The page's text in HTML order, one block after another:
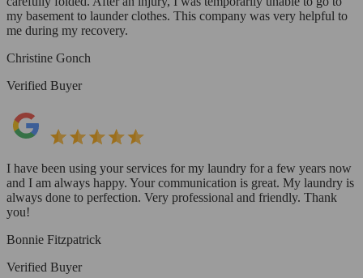
my basement to launder clothes. This company was very helpful to
me during my recovery.
Christine Gonch
Verified Buyer
I have been using your services for my laundry for a few years now
and I am always happy. Your communication is great. My laundry is
always done to perfection. Very professional and friendly. Thank
you!
Bonnie Fitzpatrick
Verified Buyer